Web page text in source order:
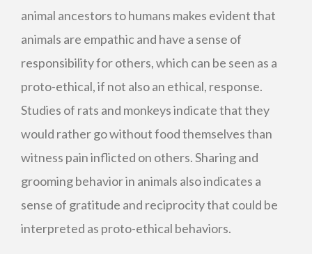
animal ancestors to humans makes evident that
animals are empathic and have a sense of
responsibility for others, which can be seen as a
proto-ethical, if not also an ethical, response.
Studies of rats and monkeys indicate that they
would rather go without food themselves than
witness pain inflicted on others. Sharing and
grooming behavior in animals also indicates a
sense of gratitude and reciprocity that could be
interpreted as proto-ethical behaviors.